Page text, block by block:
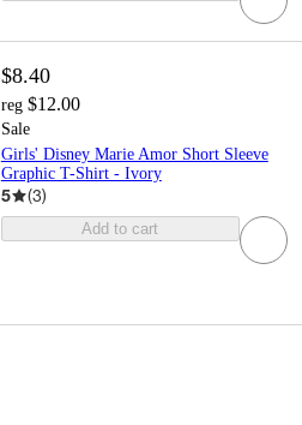
$8.40
reg $12.00
Sale
Girls' Disney Marie Amor Short Sleeve
Graphic T-Shirt - Ivory
5 (3)
Add to cart